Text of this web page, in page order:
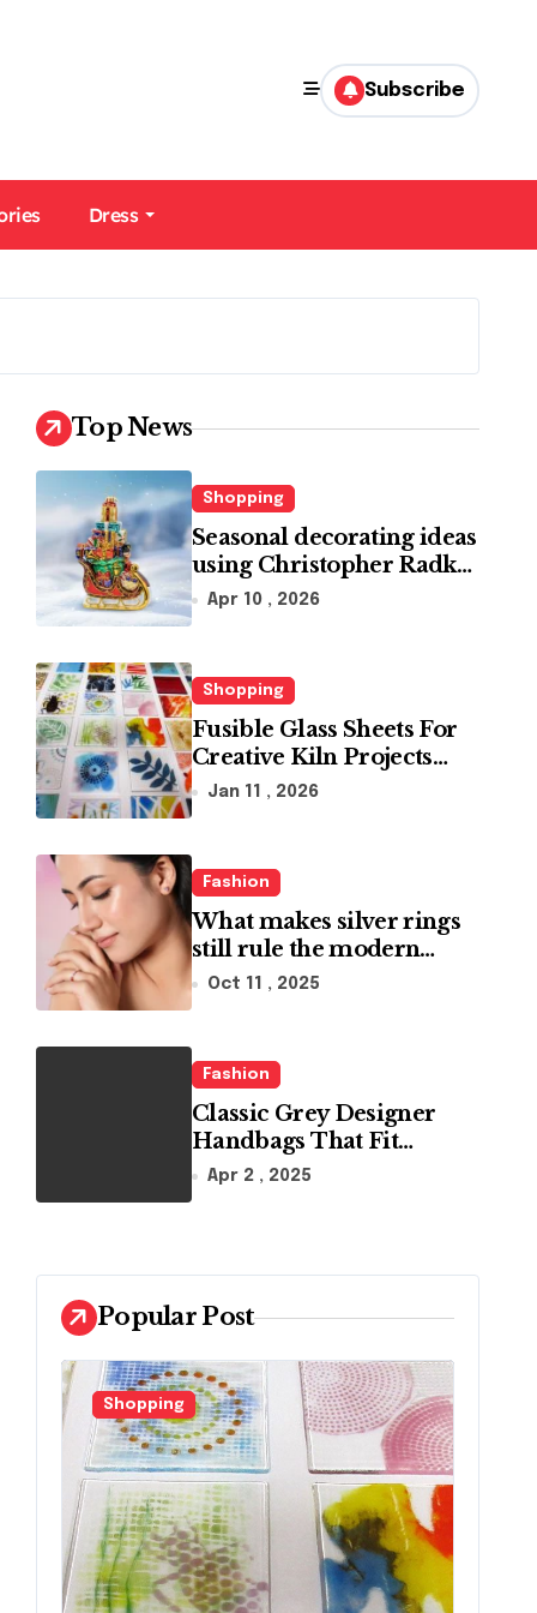
Subscribe
Dress
Top News
Shopping
Seasonal decorating ideas
using Christopher Radko
glass ornaments
Apr 10 , 2026
Shopping
Fusible Glass Sheets For
Creative Kiln Projects
And Artistic Designs
Jan 11 , 2026
Fashion
What makes silver rings
still rule the modern
jewelry world
Oct 11 , 2025
Fashion
Classic Grey Designer
Handbags That Fit
Effortlessly Into Your
Apr 2 , 2025
Popular Post
Fashion